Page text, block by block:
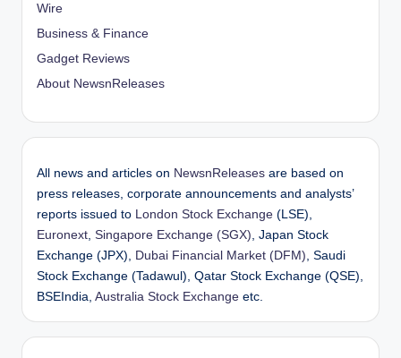
Wire
Business & Finance
Gadget Reviews
About NewsnReleases
All news and articles on NewsnReleases are based on
press releases, corporate announcements and analysts’
reports issued to London Stock Exchange (LSE),
Euronext, Singapore Exchange (SGX), Japan Stock
Exchange (JPX), Dubai Financial Market (DFM), Saudi
Stock Exchange (Tadawul), Qatar Stock Exchange (QSE),
BSEIndia, Australia Stock Exchange etc.